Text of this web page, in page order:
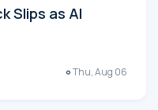
Slips as AI
Thu, Aug 06